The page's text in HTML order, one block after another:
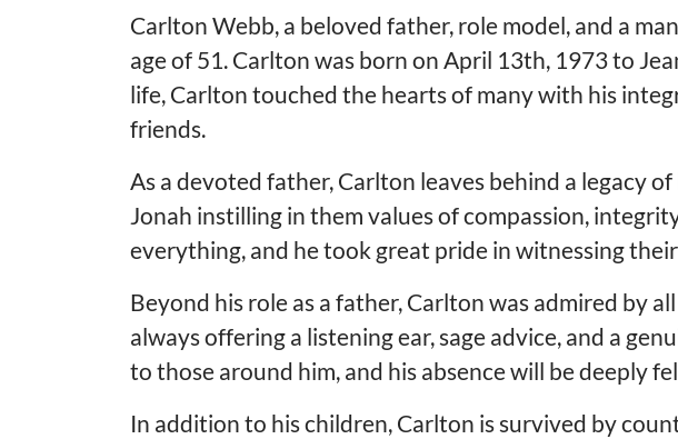
Carlton Webb, a beloved father, role model, and a
age of 51. Carlton was born on April 13th, 1973 to
life, Carlton touched the hearts of many with his
friends.
As a devoted father, Carlton leaves behind a legacy
Jonah instilling in them values of compassion,
everything, and he took great pride in witnessing
Beyond his role as a father, Carlton was admired by
always offering a listening ear, sage advice, and a
to those around him, and his absence will be deeply
In addition to his children, Carlton is survived by